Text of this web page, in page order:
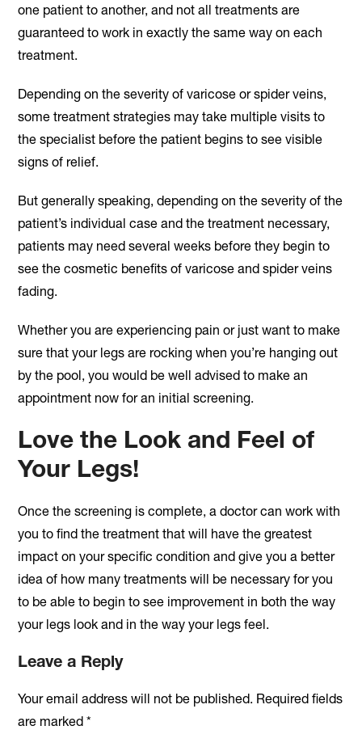
one patient to another, and not all treatments are
guaranteed to work in exactly the same way on each
treatment.
Depending on the severity of varicose or spider veins,
some treatment strategies may take multiple visits to
the specialist before the patient begins to see visible
signs of relief.
But generally speaking, depending on the severity of the
patient’s individual case and the treatment necessary,
patients may need several weeks before they begin to
see the cosmetic benefits of varicose and spider veins
fading.
Whether you are experiencing pain or just want to make
sure that your legs are rocking when you’re hanging out
by the pool, you would be well advised to make an
appointment now for an initial screening.
Love the Look and Feel of
Your Legs!
Once the screening is complete, a doctor can work with
you to find the treatment that will have the greatest
impact on your specific condition and give you a better
idea of how many treatments will be necessary for you
to be able to begin to see improvement in both the way
your legs look and in the way your legs feel.
Reader
Interactions
Leave a Reply
Your email address will not be published. Required fields
are marked*